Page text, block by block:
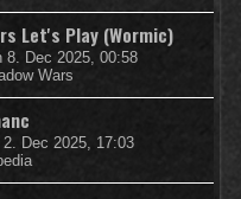
Let's Play (Wormic)
8. Dec 2025, 00:58
Wars
2. Dec 2025, 17:03